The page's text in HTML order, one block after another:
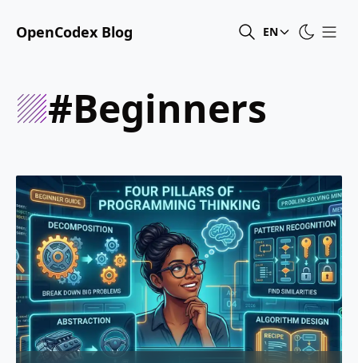
OpenCodex Blog EN
#beginners